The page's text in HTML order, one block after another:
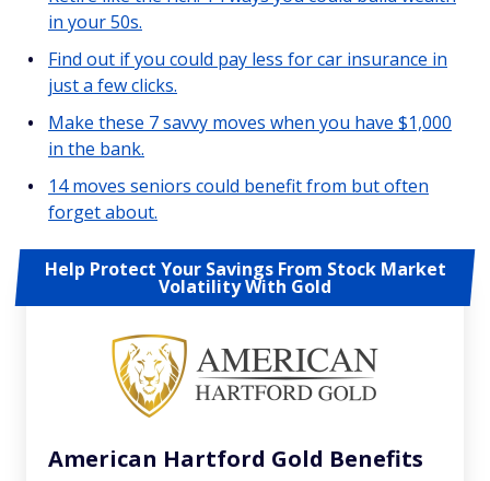
in your 50s.
Find out if you could pay less for car insurance in
just a few clicks.
Make these 7 savvy moves when you have $1,000
in the bank.
14 moves seniors could benefit from but often
forget about.
Help Protect Your Savings From Stock Market
Volatility With Gold
American Hartford Gold Benefits